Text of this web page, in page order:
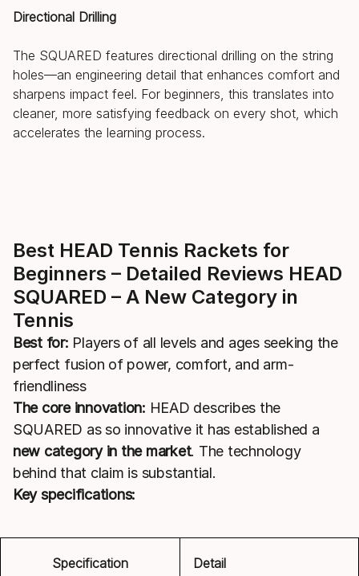
Directional Drilling
The SQUARED features directional drilling on the string
holes—an engineering detail that enhances comfort and
sharpens impact feel. For beginners, this translates into
cleaner, more satisfying feedback on every shot, which
accelerates the learning process.
Best HEAD Tennis Rackets for
Beginners – Detailed Reviews HEAD
SQUARED – A New Category in
Tennis
Best for: Players of all levels and ages seeking the
perfect fusion of power, comfort, and arm-
friendliness
The core innovation: HEAD describes the
SQUARED as so innovative it has established a
new category in the market. The technology
behind that claim is substantial.
Key specifications:
Specification Detail